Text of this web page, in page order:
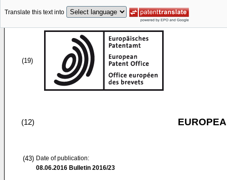
Translate this text into
(19)
(12)
(43) Date of publication:
08.06.2016 Bulletin 2016/23